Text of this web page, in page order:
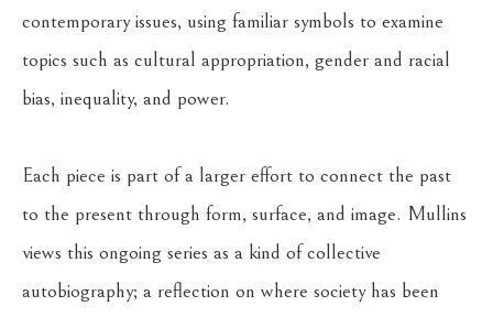
contemporary issues, using familiar symbols to examine
topics such as cultural appropriation, gender and racial
bias, inequality, and power.
Each piece is part of a larger effort to connect the past
to the present through form, surface, and image. Mullins
views this ongoing series as a kind of collective
autobiography; a reflection on where society has been